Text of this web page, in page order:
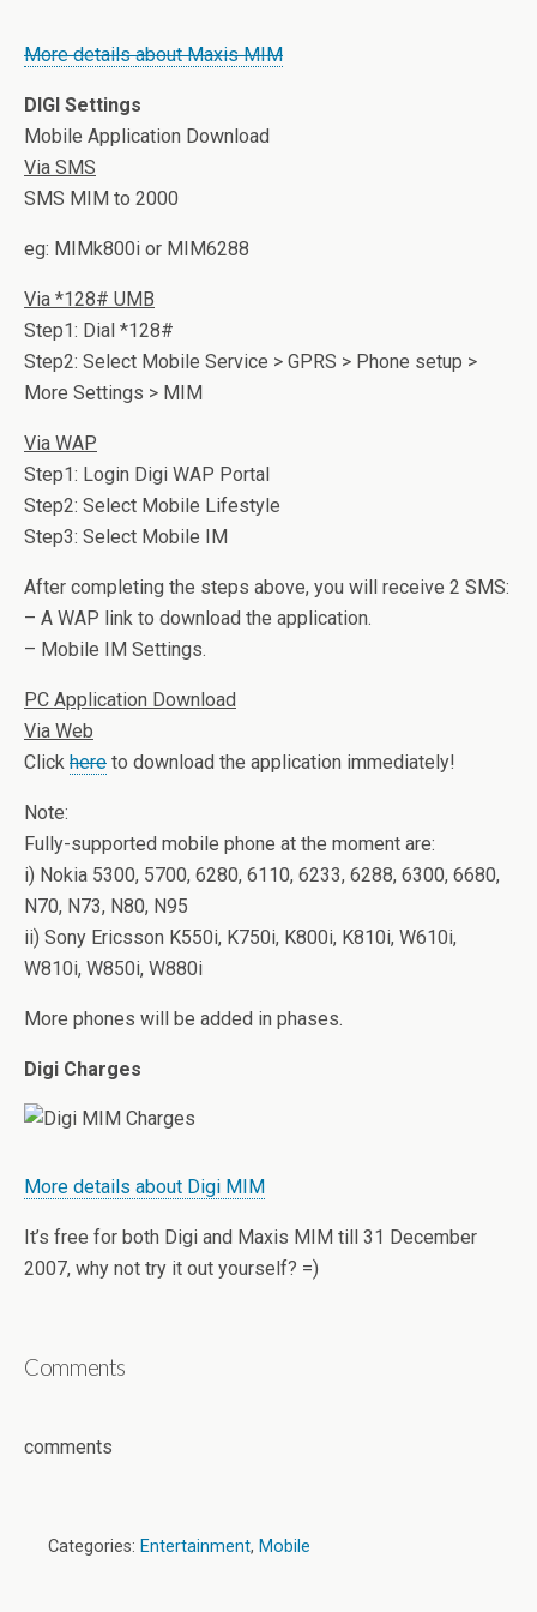
More details about Maxis MIM
DIGI Settings
Mobile Application Download
Via SMS
SMS MIM to 2000
eg: MIMk800i or MIM6288
Via *128# UMB
Step1: Dial *128#
Step2: Select Mobile Service > GPRS > Phone setup >
More Settings > MIM
Via WAP
Step1: Login Digi WAP Portal
Step2: Select Mobile Lifestyle
Step3: Select Mobile IM
After completing the steps above, you will receive 2 SMS:
– A WAP link to download the application.
– Mobile IM Settings.
PC Application Download
Via Web
Click here to download the application immediately!
Note:
Fully-supported mobile phone at the moment are:
i) Nokia 5300, 5700, 6280, 6110, 6233, 6288, 6300, 6680,
N70, N73, N80, N95
ii) Sony Ericsson K550i, K750i, K800i, K810i, W610i,
W810i, W850i, W880i
More phones will be added in phases.
Digi Charges
More details about Digi MIM
It’s free for both Digi and Maxis MIM till 31 December
2007, why not try it out yourself? =)
Comments
comments
Categories: Entertainment, Mobile